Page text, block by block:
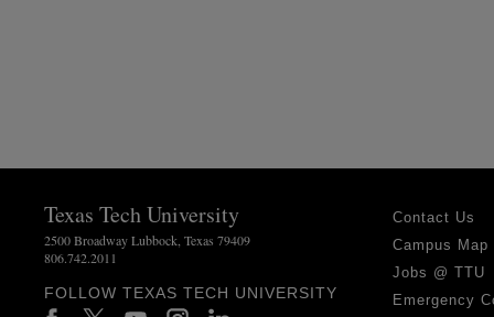
Texas Tech University
2500 Broadway Lubbock, Texas 79409
806.742.2011
FOLLOW TEXAS TECH UNIVERSITY
Contact Us
Campus Map
Jobs @ TTU
Emergency